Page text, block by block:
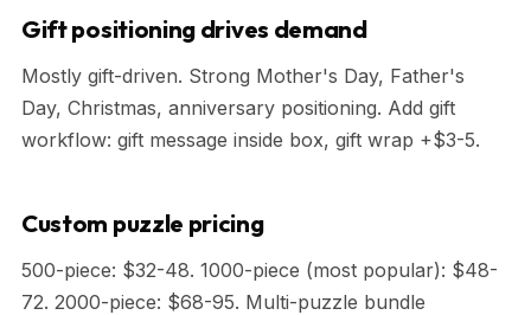
Gift positioning drives demand
Mostly gift-driven. Strong Mother's Day, Father's
Day, Christmas, anniversary positioning. Add gift
workflow: gift message inside box, gift wrap +$3-5.
Custom puzzle pricing
500-piece: $32-48. 1000-piece (most popular): $48-
72. 2000-piece: $68-95. Multi-puzzle bundle